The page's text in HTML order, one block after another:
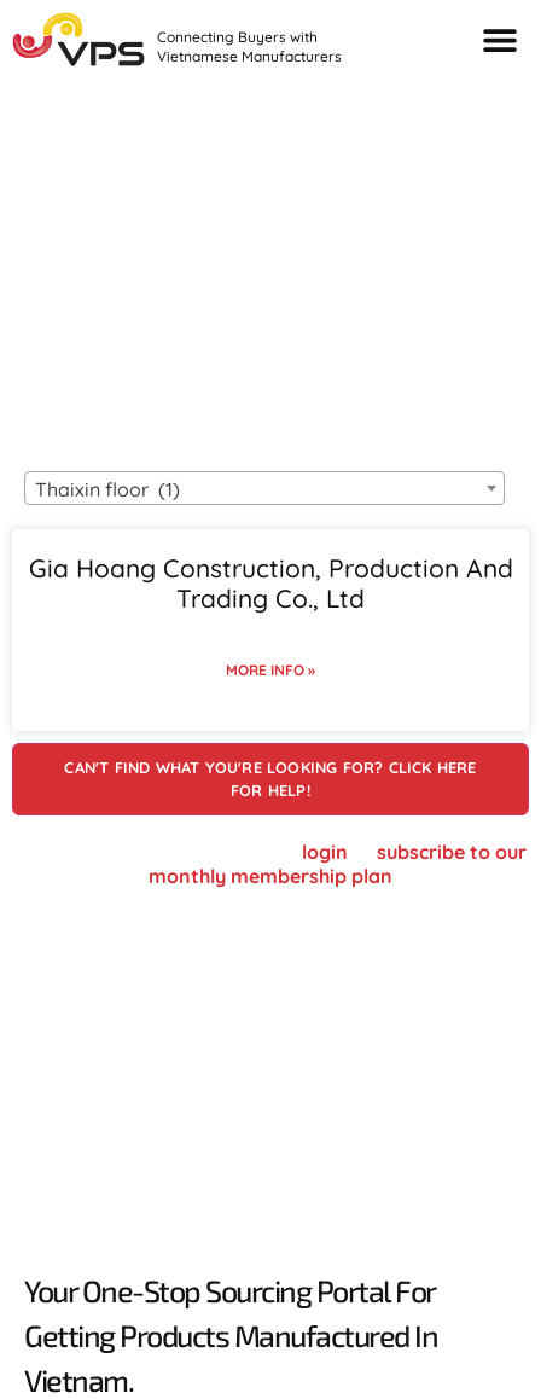
Connecting Buyers with
Vietnamese Manufacturers
Thaixin floor (1)
Gia Hoang Construction, Production And
Trading Co., Ltd
MORE INFO »
CAN'T FIND WHAT YOU'RE LOOKING FOR? CLICK HERE
FOR HELP!
login
subscribe to our
monthly membership plan
Your One-Stop Sourcing Portal For
Getting Products Manufactured In
Vietnam.​